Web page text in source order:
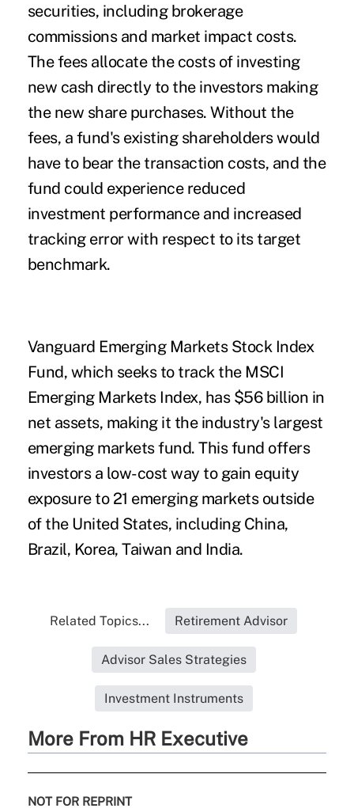
securities, including brokerage
commissions and market impact costs.
The fees allocate the costs of investing
new cash directly to the investors making
the new share purchases. Without the
fees, a fund's existing shareholders would
have to bear the transaction costs, and the
fund could experience reduced
investment performance and increased
tracking error with respect to its target
benchmark.
Vanguard Emerging Markets Stock Index
Fund, which seeks to track the MSCI
Emerging Markets Index, has $56 billion in
net assets, making it the industry's largest
emerging markets fund. This fund offers
investors a low-cost way to gain equity
exposure to 21 emerging markets outside
of the United States, including China,
Brazil, Korea, Taiwan and India.
Related Topics... Retirement Advisor
Advisor Sales Strategies
Investment Instruments
More From HR Executive
NOT FOR REPRINT